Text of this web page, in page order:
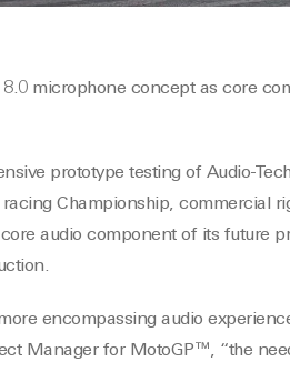
microphone concept as core
prototype testing of Audio-
Championship, commercial
audio component of its future
encompassing audio
Manager for MotoGP™, “the